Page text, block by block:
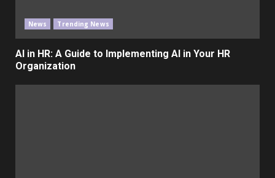
News Trending News
AI in HR: A Guide to Implementing AI in Your HR
Organization